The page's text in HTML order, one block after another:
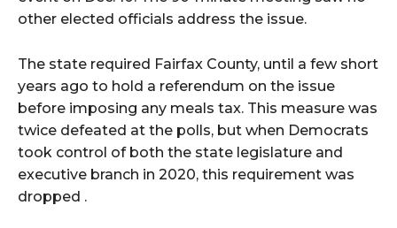
other elected officials address the issue.
The state required Fairfax County, until a few short
years ago to hold a referendum on the issue
before imposing any meals tax. This measure was
twice defeated at the polls, but when Democrats
took control of both the state legislature and
executive branch in 2020, this requirement was
dropped .